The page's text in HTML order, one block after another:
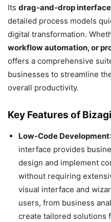
Its drag-and-drop interface
detailed process models
digital transformation.
workflow automation, or
offers a comprehensive
businesses to streamline
overall productivity.
Key Features of
Low-Code Development
interface provides
design and implement
without requiring
visual interface and
users, from business
create tailored solutions